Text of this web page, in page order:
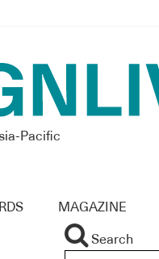
Pacific
MAGAZINE
Search